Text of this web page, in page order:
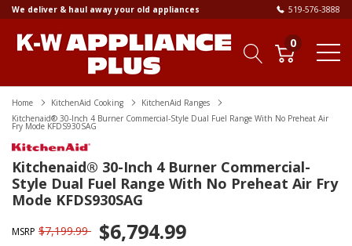
We deliver & haul away your old appliances 519-576-3888
0
Home KitchenAid Cooking
KitchenAid Ranges
Kitchenaid® 30-Inch 4 Burner Commercial-Style Dual Fuel Range With No Preheat Air
Fry Mode KFDS930SAG
Kitchenaid® 30-Inch 4 Burner Commercial-
Style Dual Fuel Range With No Preheat Air Fry
Mode KFDS930SAG
MSRP $7,199.99 $6,794.99